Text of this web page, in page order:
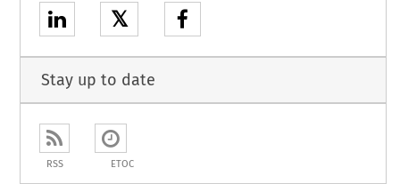
𝕏
Stay up to date
RSS ETOC